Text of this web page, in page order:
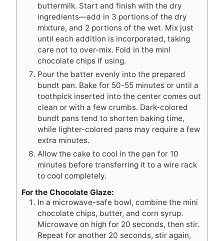
buttermilk. Start and finish with the dry
ingredients—add in 3 portions of the dry
mixture, and 2 portions of the wet. Mix just
until each addition is incorporated, taking
care not to over-mix. Fold in the mini
chocolate chips if using.
Pour the batter evenly into the prepared
bundt pan. Bake for 50-55 minutes or until a
toothpick inserted into the center comes out
clean or with a few crumbs. Dark-colored
bundt pans tend to shorten baking time,
while lighter-colored pans may require a few
extra minutes.
Allow the cake to cool in the pan for 10
minutes before transferring it to a wire rack
to cool completely.
For the Chocolate Glaze:
In a microwave-safe bowl, combine the mini
chocolate chips, butter, and corn syrup.
Microwave on high for 20 seconds, then stir.
Repeat for another 20 seconds, stir again,